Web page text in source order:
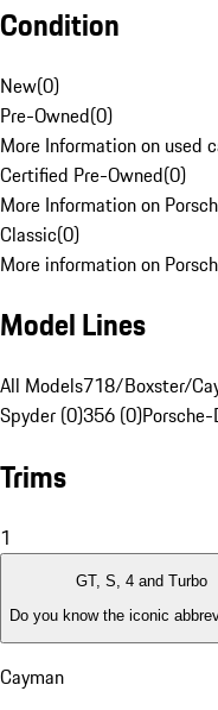
Condition
New(0)
Pre-Owned(0)
More Information on used
Certified Pre-Owned(0)
More Information on
Classic(0)
More information on
Model Lines
All Models718/Boxster/
Spyder (0)356 (0)
Trims
1
GT, S, 4 and Turbo
Do you know the iconic
Cayman